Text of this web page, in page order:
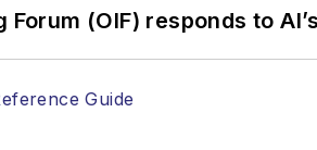
(OIF) responds to